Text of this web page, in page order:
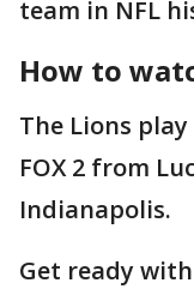
team in NFL
How to
The Lions
FOX 2 from
Indianapolis.
Get ready